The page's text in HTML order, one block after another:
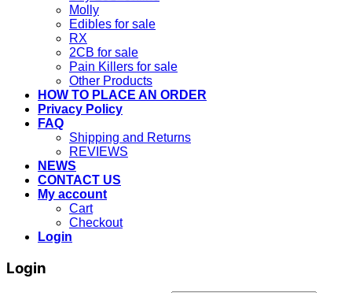
Molly
Edibles for sale
RX
2CB for sale
Pain Killers for sale
Other Products
HOW TO PLACE AN ORDER
Privacy Policy
FAQ
Shipping and Returns
REVIEWS
NEWS
CONTACT US
My account
Cart
Checkout
Login
Login